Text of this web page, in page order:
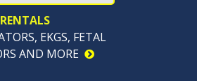
RENTALS
EKGS, FETAL
AND MORE